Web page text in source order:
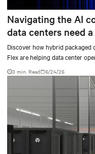
Navigating the AI
data centers need
Discover how hybrid
Flex are helping data center
without locking into costly
3 min. Read 6/24/26